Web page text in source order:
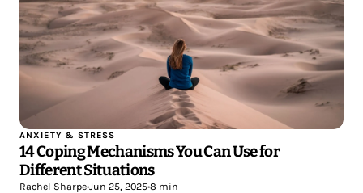
ANXIETY & STRESS
14 Coping Mechanisms You Can Use for
Different Situations
Rachel Sharpe•Jun 25, 2025•8 min